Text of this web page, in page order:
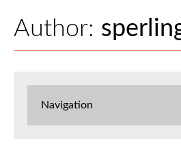
Author:
Navigation